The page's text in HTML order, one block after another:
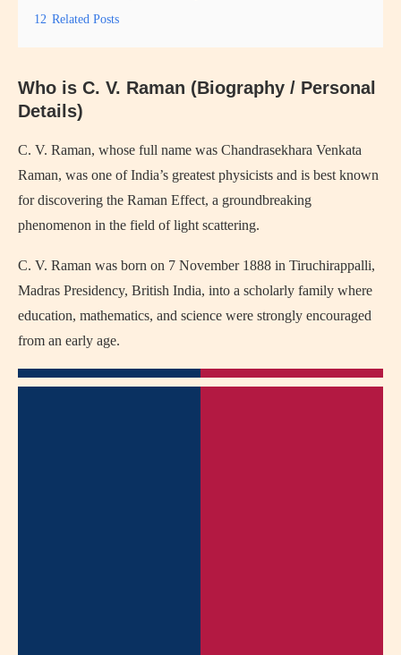
12 Related Posts
Who is C. V. Raman (Biography / Personal
Details)
C. V. Raman, whose full name was Chandrasekhara Venkata
Raman, was one of India’s greatest physicists and is best known
for discovering the Raman Effect, a groundbreaking
phenomenon in the field of light scattering.
C. V. Raman was born on 7 November 1888 in Tiruchirappalli,
Madras Presidency, British India, into a scholarly family where
education, mathematics, and science were strongly encouraged
from an early age.